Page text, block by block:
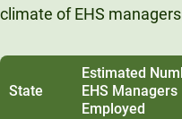
climate of EHS
State
Estimated
EHS Managers
Employed